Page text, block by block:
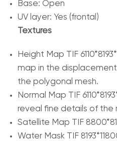
Base: Open
UV layer: Yes (frontal)
Textures
Height Map TIF
map in the
the polygonal mesh.
Normal Map TIF
reveal fine details of the
Satellite Map TIF
Water Mask TIF